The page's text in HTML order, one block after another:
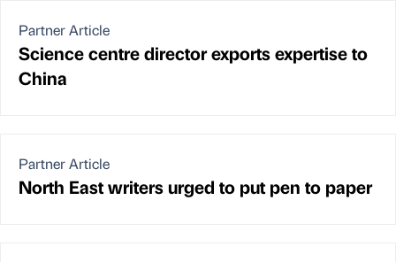
Partner Article
Science centre director exports expertise to
China
Partner Article
North East writers urged to put pen to paper